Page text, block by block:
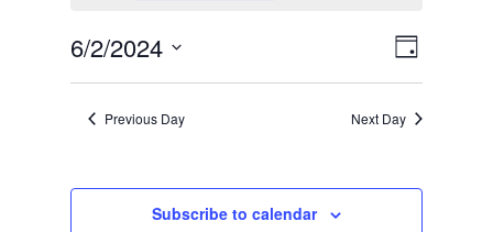
2,
2024
Views
Event
Views
Day
6/2/2024
Select
date. Previous Day Next Day
Subscribe to calendar